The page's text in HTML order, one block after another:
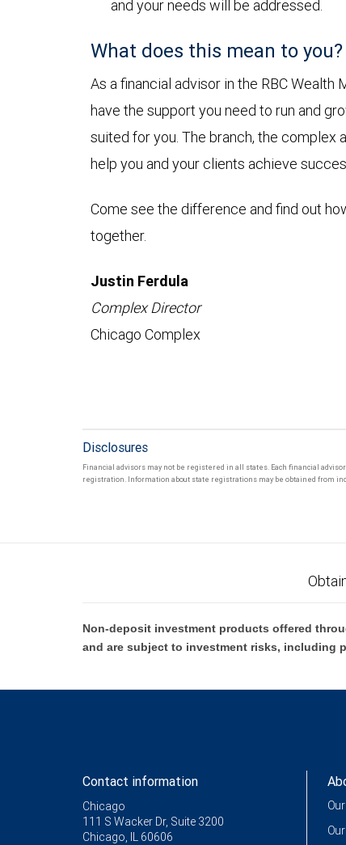
and your needs will be addressed.
What does this mean to you?
As a financial advisor in the RBC
have the support you need to run and
suited for you. The branch, the
help you and your clients achieve
Come see the difference and find out
together.
Justin Ferdula
Complex Director
Chicago Complex
Disclosures
Financial advisors may not be registered in all states. Each financial
registration. Information about state registrations may be obtained from
Non-deposit investment products offered
and are subject to investment risks, including
Contact information
Chicago
111 S Wacker Dr, Suite 3200
Chicago, IL 60606